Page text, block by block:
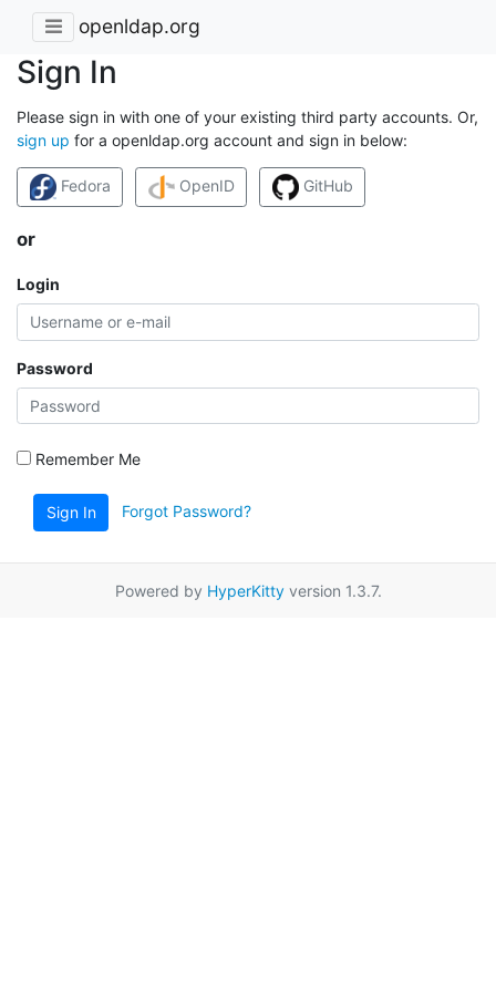
openldap.org
Sign In
Please sign in with one of your existing third party accounts. Or,
sign up for a openldap.org account and sign in below:
Fedora OpenID GitHub
or
Login
Password
Remember Me
Sign In Forgot Password?
Powered by HyperKittyversion 1.3.7.